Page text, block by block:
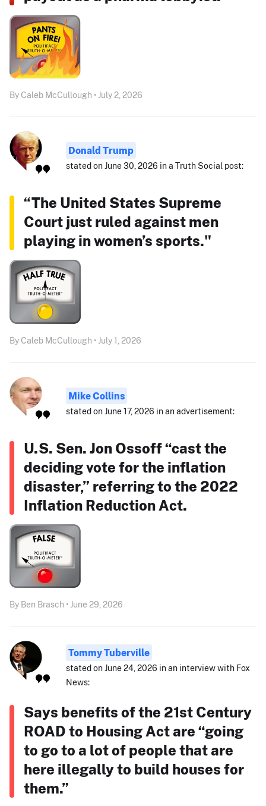
By Caleb McCullough • July 2, 2026
Donald Trump
stated on June 30, 2026 in a Truth Social post:
“The United States Supreme
Court just ruled against men
playing in women’s sports."
By Caleb McCullough • July 1, 2026
Mike Collins
stated on June 17, 2026 in an advertisement:
U.S. Sen. Jon Ossoff “cast the
deciding vote for the inflation
disaster,” referring to the 2022
Inflation Reduction Act.
By Ben Brasch • June 29, 2026
Tommy Tuberville
stated on June 24, 2026 in an interview with Fox
News:
Says benefits of the 21st Century
ROAD to Housing Act are “going
to go to a lot of people that are
here illegally to build houses for
them.”